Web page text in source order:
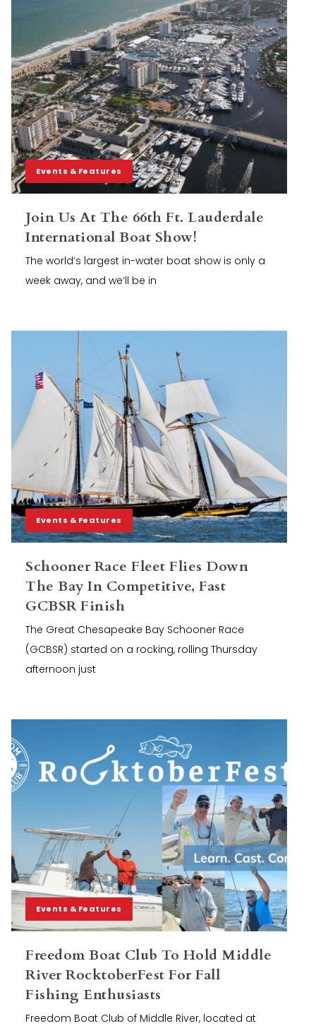
Events & Features
Join Us At The 66th Ft. Lauderdale
International Boat Show!
The world’s largest in-water boat show is only a
week away, and we’ll be in
Events & Features
Schooner Race Fleet Flies Down
The Bay In Competitive, Fast
GCBSR Finish
The Great Chesapeake Bay Schooner Race
(GCBSR) started on a rocking, rolling Thursday
afternoon just
Events & Features
Freedom Boat Club To Hold Middle
River RocktoberFest For Fall
Fishing Enthusiasts
Freedom Boat Club of Middle River, located at